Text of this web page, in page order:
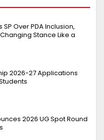
Over PDA Inclusion,
Stance Like a
2026-27 Applications
2026 UG Spot Round